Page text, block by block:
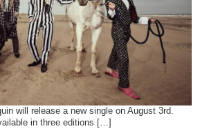
will release a new single on August 3rd.
in three editions […]